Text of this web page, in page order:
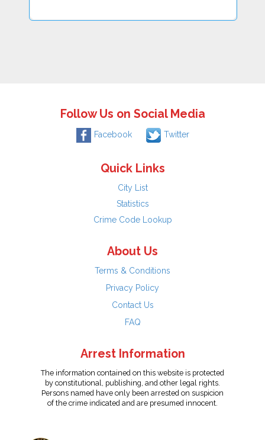
Follow Us on Social Media
Facebook Twitter
Quick Links
City List
Statistics
Crime Code Lookup
About Us
Terms & Conditions
Privacy Policy
Contact Us
FAQ
Arrest Information
The information contained on this website is protected
by constitutional, publishing, and other legal rights.
Persons named have only been arrested on suspicion
of the crime indicated and are presumed innocent.